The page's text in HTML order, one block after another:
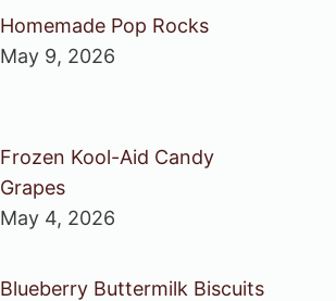
Homemade Pop Rocks
May 9, 2026
Frozen Kool-Aid Candy
Grapes
May 4, 2026
Blueberry Buttermilk Biscuits